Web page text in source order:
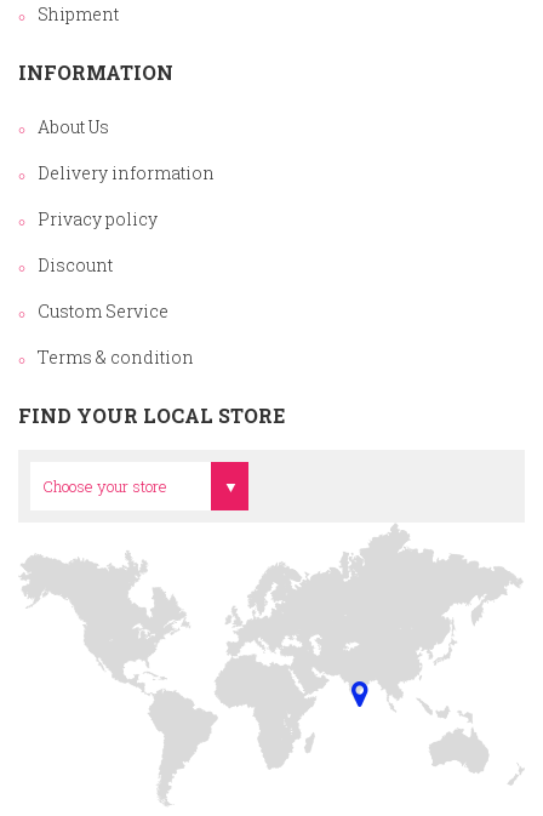
Shipment
INFORMATION
About Us
Delivery information
Privacy policy
Discount
Custom Service
Terms & condition
FIND YOUR LOCAL STORE
Choose your store
Head Office